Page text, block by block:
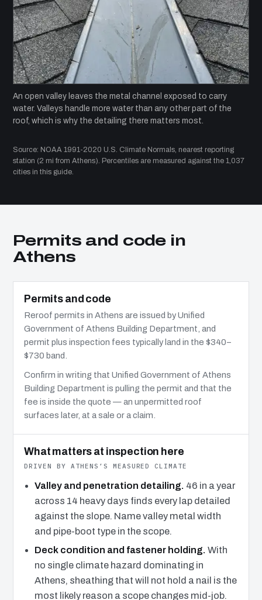
An open valley leaves the metal channel exposed to carry
water. Valleys handle more water than any other part of the
roof, which is why the detailing there matters most.
Source: NOAA 1991-2020 U.S. Climate Normals, nearest reporting
station (2 mi from Athens). Percentiles are measured against the 1,037
cities in this guide.
Permits and code in
Athens
Permits and code
Reroof permits in Athens are issued by Unified
Government of Athens Building Department, and
permit plus inspection fees typically land in the $340–
$730 band.
Confirm in writing that Unified Government of Athens
Building Department is pulling the permit and that the
fee is inside the quote — an unpermitted roof
surfaces later, at a sale or a claim.
What matters at inspection here
DRIVEN BY ATHENS’S MEASURED CLIMATE
Valley and penetration detailing. 46 in a year
across 14 heavy days finds every lap detailed
against the slope. Name valley metal width
and pipe-boot type in the scope.
Deck condition and fastener holding. With
no single climate hazard dominating in
Athens, sheathing that will not hold a nail is the
most likely reason a scope changes mid-job.